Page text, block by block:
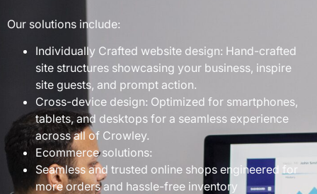
Our solutions include:
Individually Crafted website design: Hand-crafted
site structures showcasing your business, inspire
site guests, and prompt action.
Cross-device design: Optimized for smartphones,
tablets, and desktops for a seamless experience
across all of Crowley.
Ecommerce solutions:
Seamless and trusted online shops engineered for
more orders and hassle-free inventory